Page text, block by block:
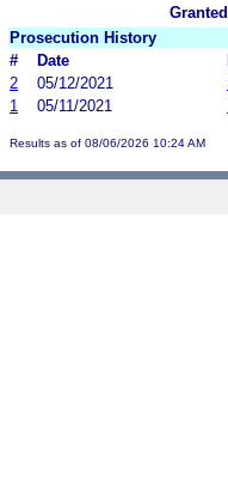
Prosecution History
#
Date
2
05/12/2021
1
05/11/2021
Results as of 08/06/2026 10:24 AM